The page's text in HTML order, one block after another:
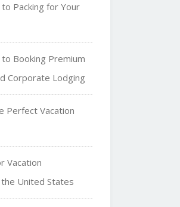
Packing for Your
Booking Premium
Corporate Lodging
Perfect Vacation
Vacation
United States